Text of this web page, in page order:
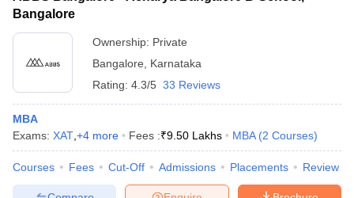
Bangalore
Ownership: Private
Bangalore
Karnataka
Rating: 4.3/5 33 Reviews
MBA
Exams: XAT +4 more Fees :₹9.50 Lakhs MBA (2 Courses)
Courses Fees Cut-Off Admissions Placements Review